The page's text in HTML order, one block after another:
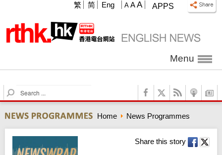
APPS
A A A
繁 简 Eng
Menu
S
e
r
c
Home News Programmes
Share this story